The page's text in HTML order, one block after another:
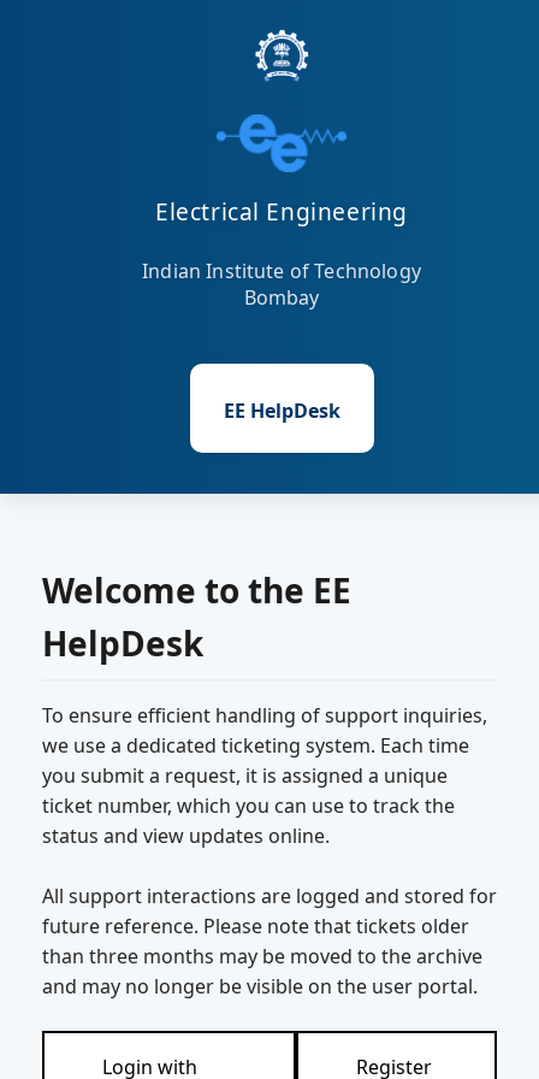
Electrical Engineering
Indian Institute of Technology
Bombay
EE HelpDesk
Welcome to the EE
HelpDesk
To ensure efficient handling of support inquiries,
we use a dedicated ticketing system. Each time
you submit a request, it is assigned a unique
ticket number, which you can use to track the
status and view updates online.
All support interactions are logged and stored for
future reference. Please note that tickets older
than three months may be moved to the archive
and may no longer be visible on the user portal.
Login with Register